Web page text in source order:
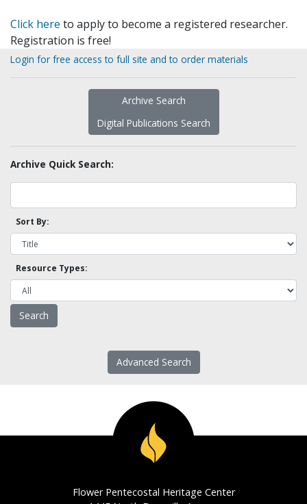
Click here to apply to become a registered researcher.
Registration is free!
Login for free access to full site and to order materials
Archive Search
Digital Publications Search
Archive Quick Search:
Sort By:
Resource Types:
Advanced Search
Flower Pentecostal Heritage Center